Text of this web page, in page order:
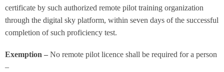
certificate by such authorized remote pilot training organization
through the digital sky platform, within seven days of the successful
completion of such proficiency test.
Exemption – No remote pilot licence shall be required for a person
–